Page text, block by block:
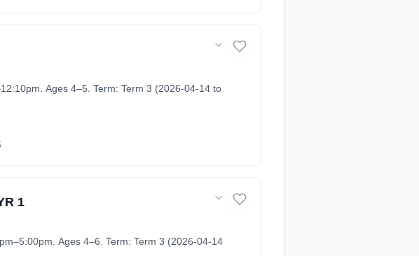
Ages 4–5. Term: Term 3 (2026-04-14 to
1
Ages 4–6. Term: Term 3 (2026-04-14